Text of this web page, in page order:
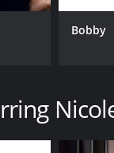
Bobby